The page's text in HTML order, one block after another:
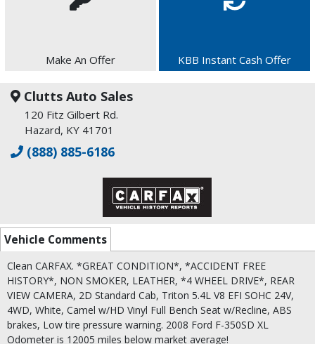
Make An Offer KBB Instant Cash Offer
Clutts Auto Sales
120 Fitz Gilbert Rd.
Hazard, KY 41701
(888) 885-6186
Vehicle Comments
Clean CARFAX. *GREAT CONDITION*, *ACCIDENT FREE
HISTORY*, NON SMOKER, LEATHER, *4 WHEEL DRIVE*, REAR
VIEW CAMERA, 2D Standard Cab, Triton 5.4L V8 EFI SOHC 24V,
4WD, White, Camel w/HD Vinyl Full Bench Seat w/Recline, ABS
brakes, Low tire pressure warning. 2008 Ford F-350SD XL
Odometer is 12005 miles below market average!